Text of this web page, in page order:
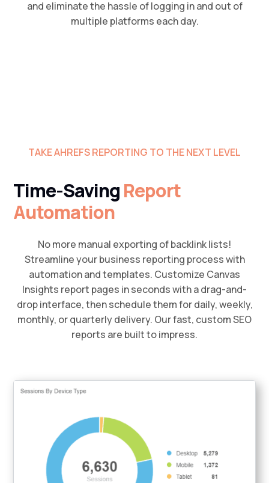
and eliminate the hassle of logging in and out of
multiple platforms each day.
TAKE AHREFS REPORTING TO THE NEXT LEVEL
Time-SavingReport
Automation
No more manual exporting of backlink lists!
Streamline your business reporting process with
automation and templates. Customize Canvas
Insights report pages in seconds with a drag-and-
drop interface, then schedule them for daily, weekly,
monthly, or quarterly delivery. Our fast, custom SEO
reports are built to impress.